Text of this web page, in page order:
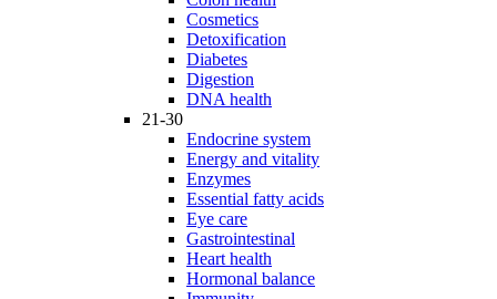
Cosmetics
Detoxification
Diabetes
Digestion
DNA health
21-30
Endocrine system
Energy and vitality
Enzymes
Essential fatty acids
Eye care
Gastrointestinal
Heart health
Hormonal balance